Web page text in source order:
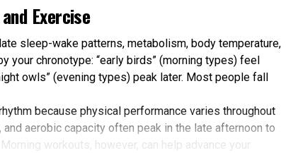
Exercise
sleep-wake patterns, metabolism, body temperature,
your chronotype: “early birds” (morning types) feel
owls” (evening types) peak later. Most people fall
because physical performance varies throughout
aerobic capacity often peak in the late afternoon to
workouts, however, can help advance your